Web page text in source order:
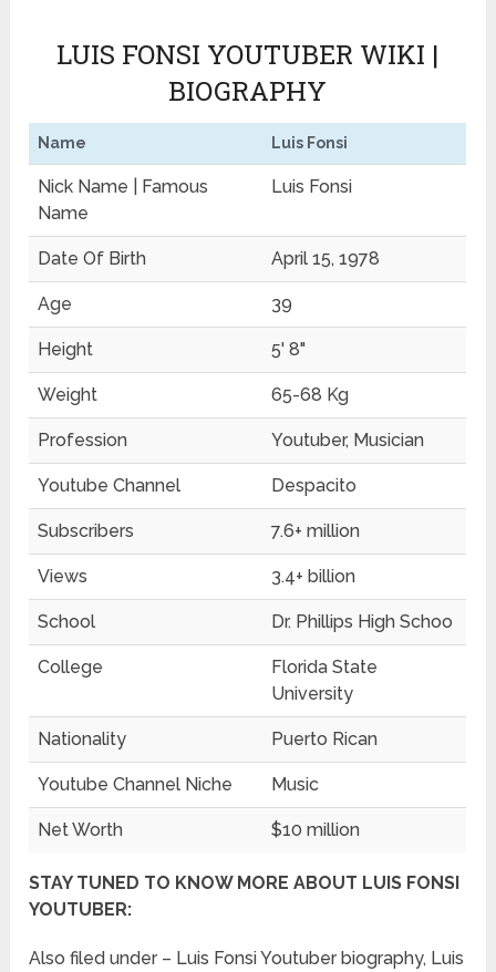
LUIS FONSI YOUTUBER WIKI |
BIOGRAPHY
Name Luis Fonsi
Nick Name | Famous
Name
Luis Fonsi
Date Of Birth April 15, 1978
Age 39
Height 5' 8"
Weight 65-68 Kg
Profession Youtuber, Musician
Youtube Channel Despacito
Subscribers 7.6+ million
Views 3.4+ billion
School Dr. Phillips High Schoo
College
Florida State
University
Nationality Puerto Rican
Youtube Channel Niche Music
Net Worth $10 million
STAY TUNED TO KNOW MORE ABOUT LUIS FONSI
YOUTUBER:
Also filed under – Luis Fonsi Youtuber biography, Luis